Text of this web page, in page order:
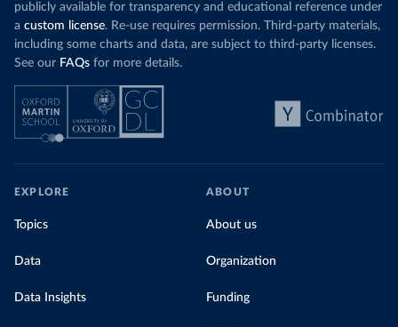
publicly available for transparency and educational reference under
a custom license. Re-use requires permission. Third-party materials,
including some charts and data, are subject to third-party licenses.
See our FAQs for more details.
EXPLORE
Topics
Data
Data Insights
ABOUT
About us
Organization
Funding